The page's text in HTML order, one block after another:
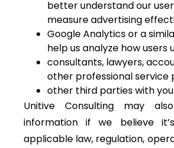
better understand our
measure advertising
Google Analytics or a
help us analyze how users
consultants, lawyers,
other professional service
other third parties with
Unitive Consulting may
information if we believe
applicable law, regulation,